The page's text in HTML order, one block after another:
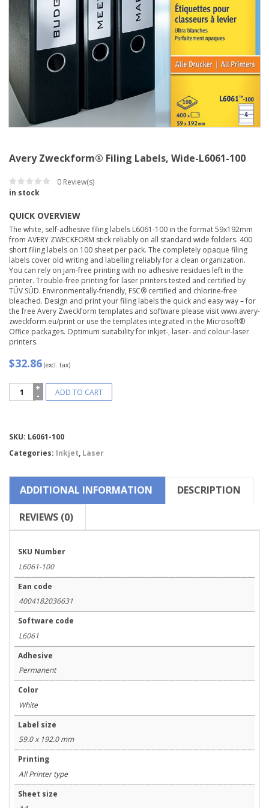
Avery Zweckform® Filing Labels, Wide-L6061-100
0 Review(s)
in stock
QUICK OVERVIEW
The white, self-adhesive filing labels L6061-100 in the format 59x192mm
from AVERY ZWECKFORM stick reliably on all standard wide folders. 400
short filing labels on 100 sheet per pack. The completely opaque filing
labels cover old writing and labelling reliably for a clean organization.
You can rely on jam-free printing with no adhesive residues left in the
printer. Trouble-free printing for laser printers tested and certified by
TÜV SÜD. Environmentally-friendly, FSC® certified and chlorine-free
bleached. Design and print your filing labels the quick and easy way – for
the free Avery Zweckform templates and software please visit www.avery-
zweckform.eu/print or use the templates integrated in the Microsoft®
Office packages. Optimum suitability for inkjet-, laser- and colour-laser
printers.
$32.86 (excl. tax)
Avery
Zweckform®
L6061-
100
quantity
ADD TO CART
SKU: L6061-100
Categories: Inkjet, Laser
ADDITIONAL INFORMATION DESCRIPTION
REVIEWS (0)
SKU Number
L6061-100
Ean code
4004182036631
Software code
L6061
Adhesive
Permanent
Color
White
Label size
59.0 x 192.0 mm
Printing
All Printer type
Sheet size